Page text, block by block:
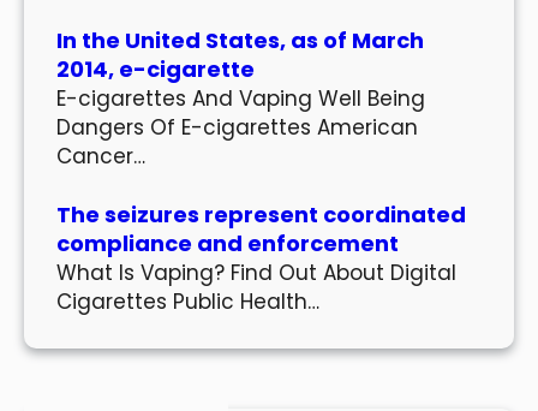
In the United States, as of March
2014, e-cigarette
E-cigarettes And Vaping Well Being
Dangers Of E-cigarettes American
Cancer…
The seizures represent coordinated
compliance and enforcement
What Is Vaping? Find Out About Digital
Cigarettes Public Health…